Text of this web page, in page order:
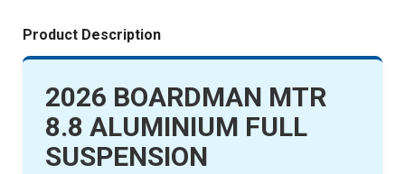
Product Description
2026 BOARDMAN MTR
8.8 ALUMINIUM FULL
SUSPENSION